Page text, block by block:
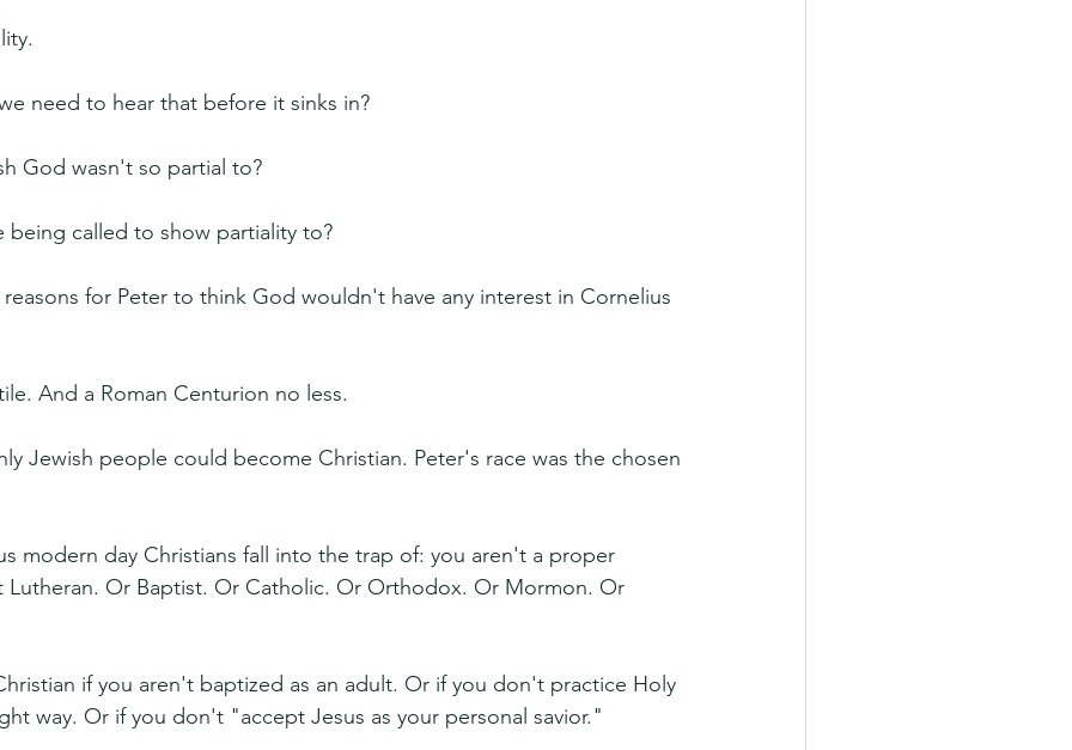
need to hear that before it sinks in?
God wasn't so partial to?
being called to show partiality to?
for Peter to think God wouldn't have any interest in Cornelius
And a Roman Centurion no less.
Jewish people could become Christian. Peter's race was the chosen
modern day Christians fall into the trap of: you aren't a proper
Lutheran. Or Baptist. Or Catholic. Or Orthodox. Or Mormon. Or
if you aren't baptized as an adult. Or if you don't practice Holy
way. Or if you don't "accept Jesus as your personal savior."